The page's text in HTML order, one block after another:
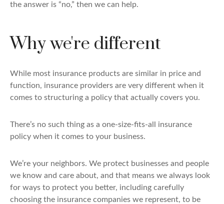
the answer is “no,” then we can help.
Why we're different
While most insurance products are similar in price and
function, insurance providers are very different when it
comes to structuring a policy that actually covers you.
There’s no such thing as a one-size-fits-all insurance
policy when it comes to your business.
We’re your neighbors. We protect businesses and people
we know and care about, and that means we always look
for ways to protect you better, including carefully
choosing the insurance companies we represent, to be